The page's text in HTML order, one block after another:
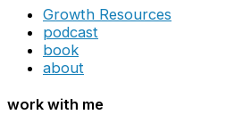
Growth Resources
podcast
book
about
work with me